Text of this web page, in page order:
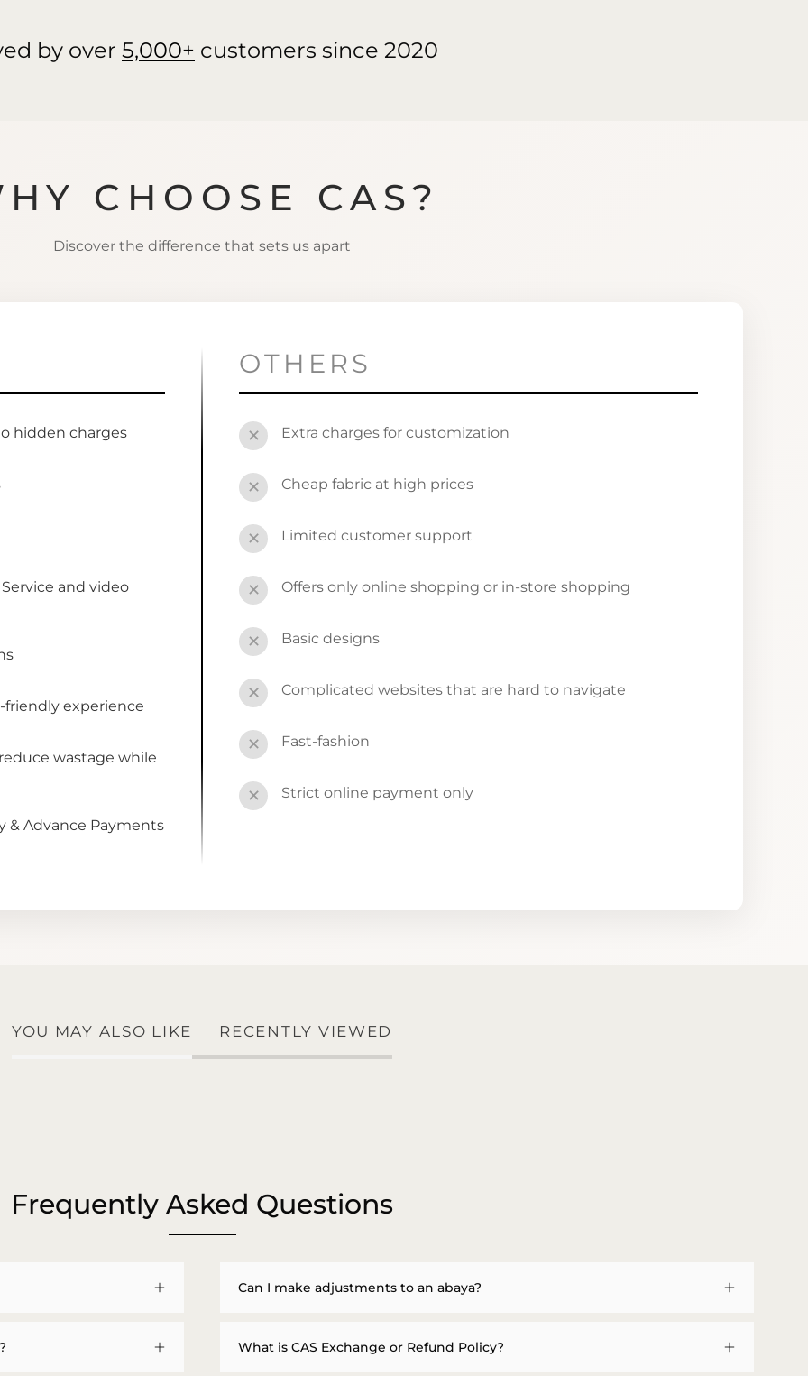
by over 5,000+ customers since 2020
CHOOSE CAS?
Discover the difference that sets us apart
hidden charges
and video
experience
wastage while
& Advance Payments
OTHERS
✕ Extra charges for customization
✕ Cheap fabric at high prices
✕ Limited customer support
✕ Offers only online shopping or in-store shopping
✕ Basic designs
✕ Complicated websites that are hard to navigate
✕ Fast-fashion
✕ Strict online payment only
YOU MAY ALSO LIKE RECENTLY VIEWED
Frequently Asked Questions
Can I make adjustments to an abaya?
What is CAS Exchange or Refund Policy?